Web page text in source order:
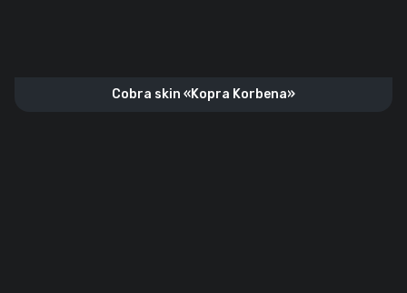
Cobra skin «Kopra Korbena»